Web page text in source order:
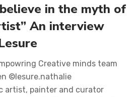
in the myth of
An interview
Creative minds team
©lesure.nathalie
artist, painter and curator